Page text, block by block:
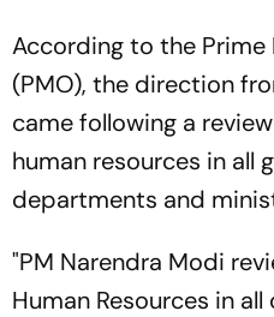
According to the
(PMO), the direction
came following a
human resources in all
departments and
"PM Narendra Modi
Human Resources in